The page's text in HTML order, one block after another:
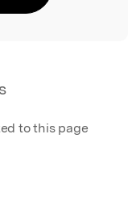
to this page